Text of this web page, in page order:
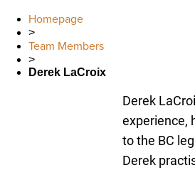
Homepage
>
Team Members
>
Derek LaCroix
Derek
experience,
to the BC
Derek